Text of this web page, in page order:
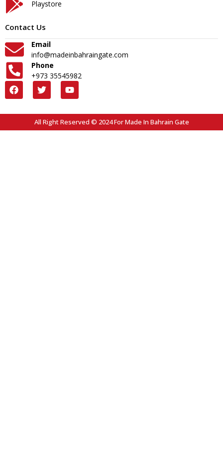
Playstore
Contact Us
Email
info@madeinbahraingate.com
Phone
+973 35545982
All Right Reserved © 2024 For Made In Bahrain Gate